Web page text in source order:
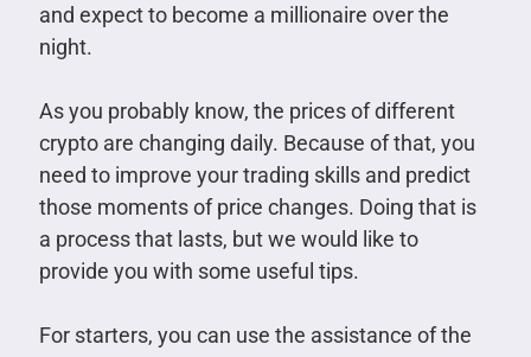
and expect to become a millionaire over the
night.
As you probably know, the prices of different
crypto are changing daily. Because of that, you
need to improve your trading skills and predict
those moments of price changes. Doing that is
a process that lasts, but we would like to
provide you with some useful tips.
For starters, you can use the assistance of the